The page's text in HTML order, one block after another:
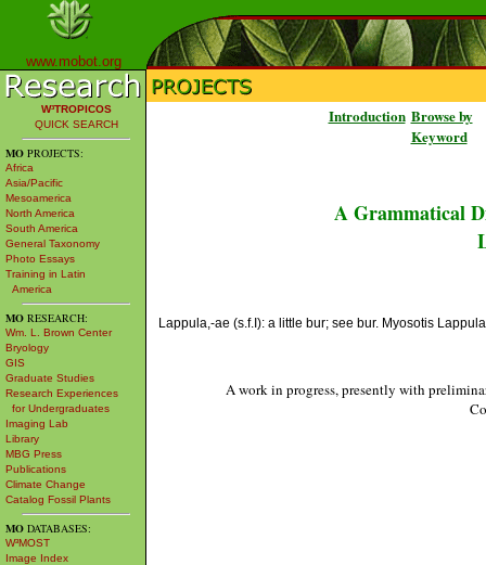
www.mobot.org
W³TROPICOS
QUICK SEARCH
MO PROJECTS:
Africa
Asia/Pacific
Mesoamerica
North America
South America
General Taxonomy
Photo Essays
Training in Latin
America
MO RESEARCH:
Wm. L. Brown Center
Bryology
GIS
Graduate Studies
Research Experiences
for Undergraduates
Imaging Lab
Library
MBG Press
Publications
Climate Change
Catalog Fossil Plants
MO DATABASES:
W³MOST
Image Index
Introduction Browse by
Keyword
A Grammatical
Lappula,-ae (s.f.I): a little bur; see bur. Myosotis
A work in progress, presently with